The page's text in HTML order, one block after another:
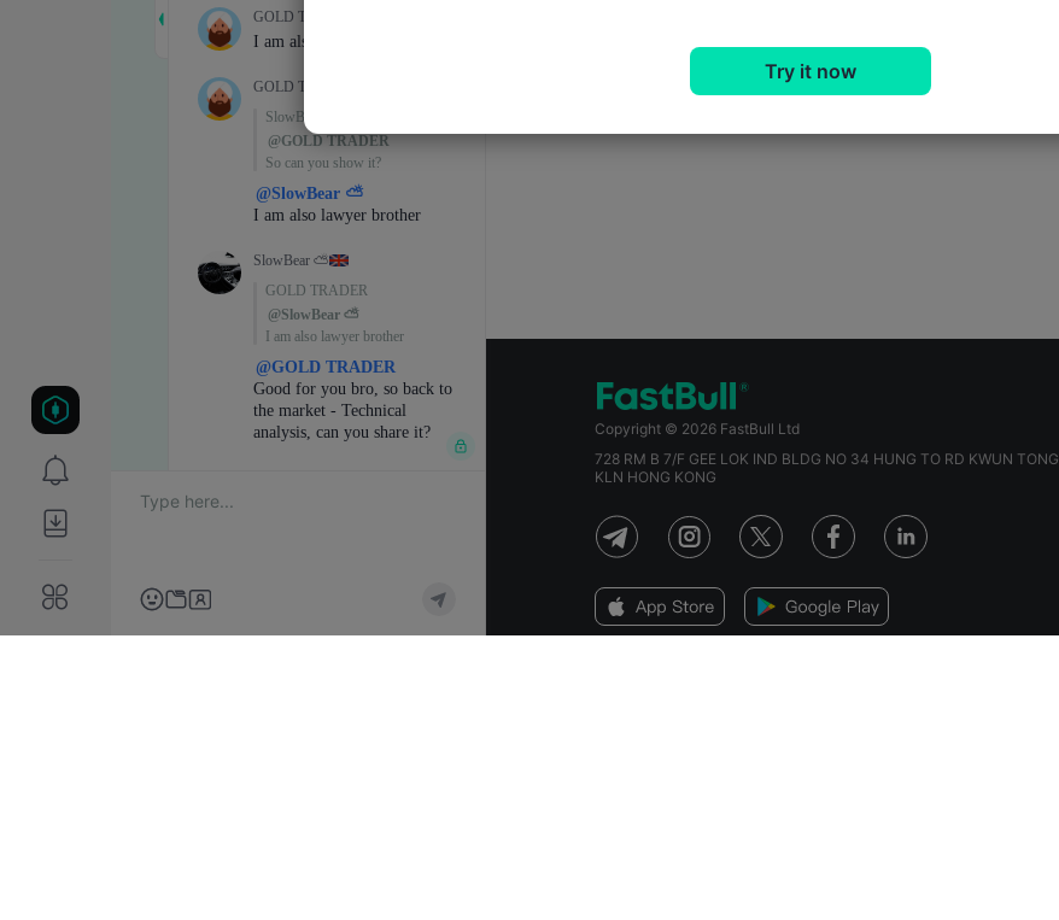
Copyright © 2026 FastBull Ltd
728 RM B 7/F GEE LOK IND BLDG NO 34 HUNG TO RD KWUN TONG
KLN HONG KONG
Try it now